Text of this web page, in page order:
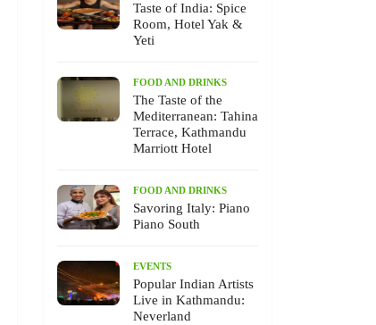
Taste of India: Spice
Room, Hotel Yak &
Yeti
FOOD AND DRINKS
The Taste of the
Mediterranean: Tahina
Terrace, Kathmandu
Marriott Hotel
FOOD AND DRINKS
Savoring Italy: Piano
Piano South
EVENTS
Popular Indian Artists
Live in Kathmandu:
Neverland